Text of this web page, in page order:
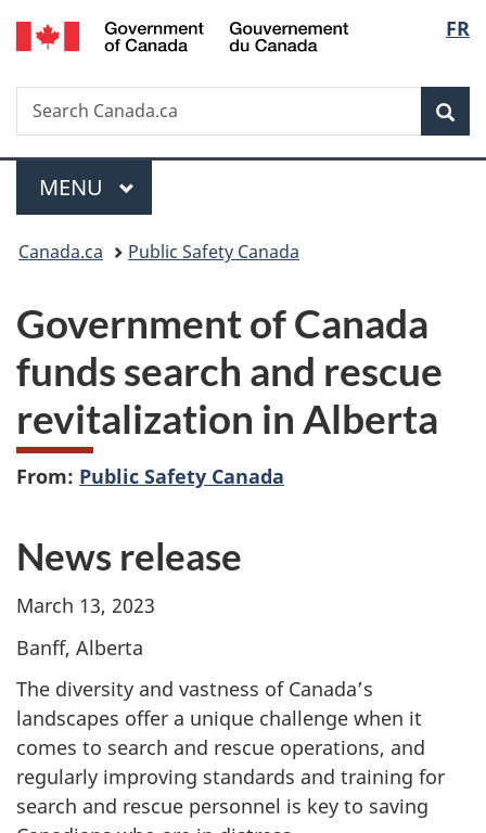
Skip
to
Skip
to
Switch
to
FR
Search
Search
Canada.ca
Menu
MAIN
MENU
You
here:
Canada.ca Public Safety Canada
Government of Canada
funds search and rescue
revitalization in Alberta
From: Public Safety Canada
News release
March 13, 2023
Banff, Alberta
The diversity and vastness of Canada’s
landscapes offer a unique challenge when it
comes to search and rescue operations, and
regularly improving standards and training for
search and rescue personnel is key to saving